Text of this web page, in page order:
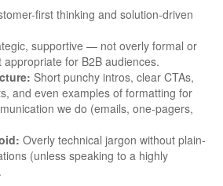
first thinking and solution-driven
supportive — not overly formal or
for B2B audiences.
Short punchy intros, clear CTAs,
and even examples of formatting for
we do (emails, one-pagers,
Overly technical jargon without plain-
(unless speaking to a highly